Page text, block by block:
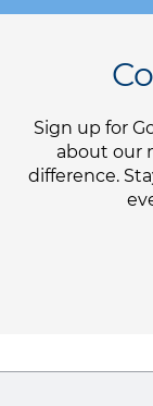
Sign up for
about our
difference.